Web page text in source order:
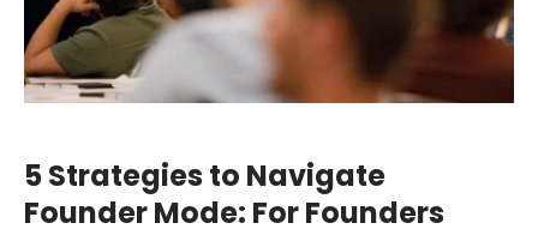
5 Strategies to Navigate
Founder Mode: For Founders